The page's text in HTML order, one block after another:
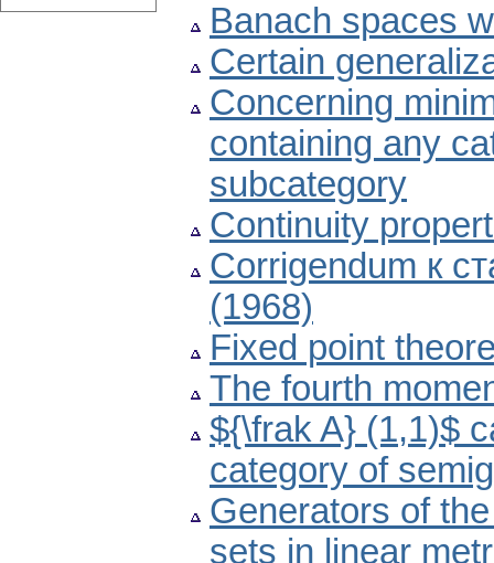
Banach spaces
Certain
Concerning
containing any
subcategory
Continuity
Corrigendum к
(1968)
Fixed point
The fourth
${\frak A} (1,1)$
category of
Generators of
sets in linear